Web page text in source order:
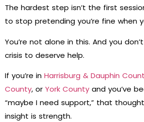
The hardest step isn’t the first
to stop pretending you’re fine when
You’re not alone in this. And you
crisis to deserve help.
If you’re in Harrisburg & Dauphin
County, or York County and you’ve
“maybe I need support,” that
insight is strength.